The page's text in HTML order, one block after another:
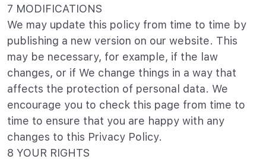
7 MODIFICATIONS
We may update this policy from time to time by
publishing a new version on our website. This
may be necessary, for example, if the law
changes, or if We change things in a way that
affects the protection of personal data. We
encourage you to check this page from time to
time to ensure that you are happy with any
changes to this Privacy Policy.
8 YOUR RIGHTS